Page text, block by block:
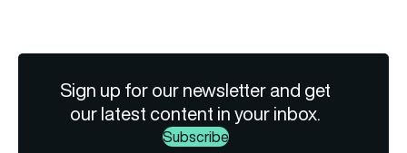
Sign up for our newsletter and get
our latest content in your inbox.
Subscribe